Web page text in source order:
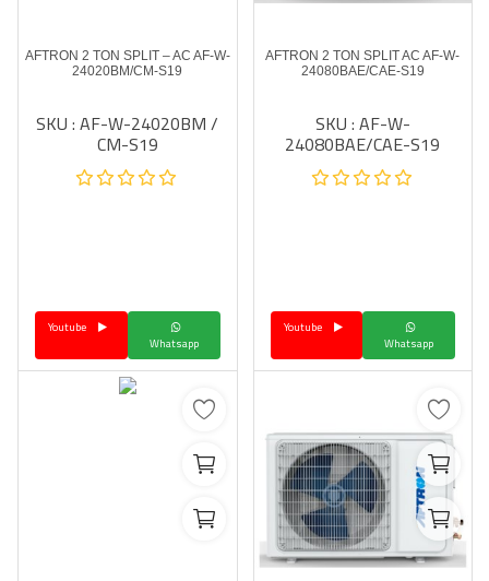
AFTRON 2 TON SPLIT AC AF-W-
24080BAE/CAE-S19
SKU : AF-W-
24080BAE/CAE-S19
Whatsapp
Youtube
AFTRON 2 TON SPLIT – AC AF-W-
24020BM/CM-S19
SKU : AF-W-24020BM /
CM-S19
Whatsapp